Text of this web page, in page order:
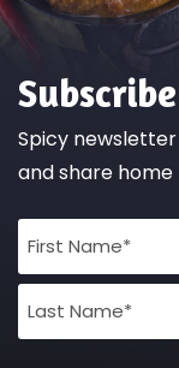
Spicy
and share home
Full
Name
(Required)